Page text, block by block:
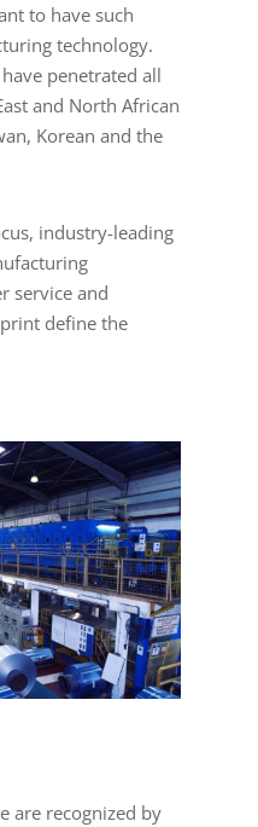
to have such
technology.
penetrated all
and North African
Korean and the
industry-leading
service and
define the
are recognized by